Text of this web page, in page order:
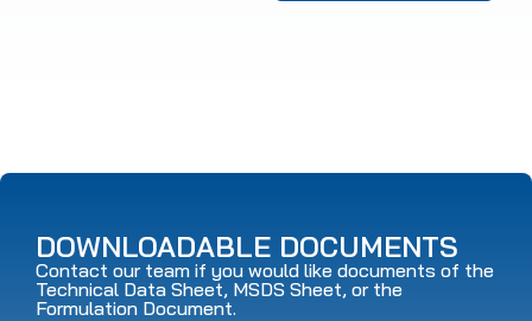
DOWNLOADABLE DOCUMENTS
Contact our team if you would like documents of the
Technical Data Sheet, MSDS Sheet, or the
Formulation Document.